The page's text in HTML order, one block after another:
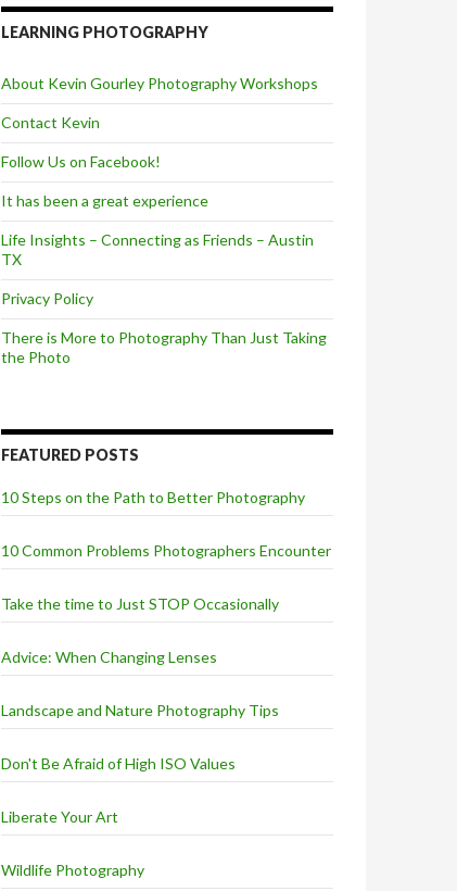
b
o
t
e
LEARNING PHOTOGRAPHY
About Kevin Gourley Photography Workshops
Contact Kevin
Follow Us on Facebook!
It has been a great experience
Life Insights – Connecting as Friends – Austin
TX
Privacy Policy
There is More to Photography Than Just Taking
the Photo
FEATURED POSTS
10 Steps on the Path to Better Photography
10 Common Problems Photographers Encounter
Take the time to Just STOP Occasionally
Advice: When Changing Lenses
Landscape and Nature Photography Tips
Don't Be Afraid of High ISO Values
Liberate Your Art
Wildlife Photography